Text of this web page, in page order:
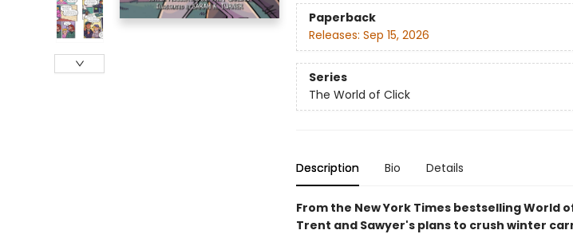
Paperback
Releases: Sep 15, 2026
Series
The World of Click
Description Bio Details
From the New York Times bestselling World
Trent and Sawyer's plans to crush winter